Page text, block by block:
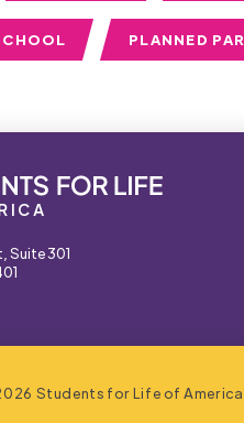
PLANNED
Suite 301
Students for Life of America